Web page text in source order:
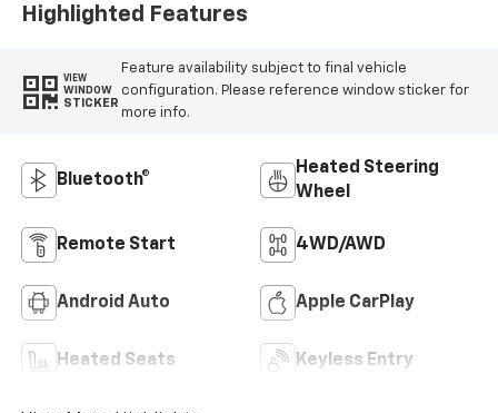
Highlighted Features
VIEW
WINDOW
STICKER
Feature availability subject to final vehicle
configuration. Please reference window sticker for
more info.
Bluetooth®
Heated Steering
Wheel
Remote Start 4WD/AWD
Android Auto Apple CarPlay
Heated Seats Keyless Entry